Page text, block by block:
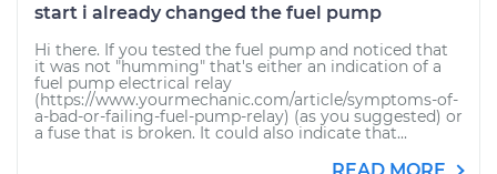
start i already changed the fuel pump
Hi there. If you tested the fuel pump and noticed that
it was not "humming" that's either an indication of a
fuel pump electrical relay
(https://www.yourmechanic.com/article/symptoms-of-
a-bad-or-failing-fuel-pump-relay) (as you suggested) or
a fuse that is broken. It could also indicate that...